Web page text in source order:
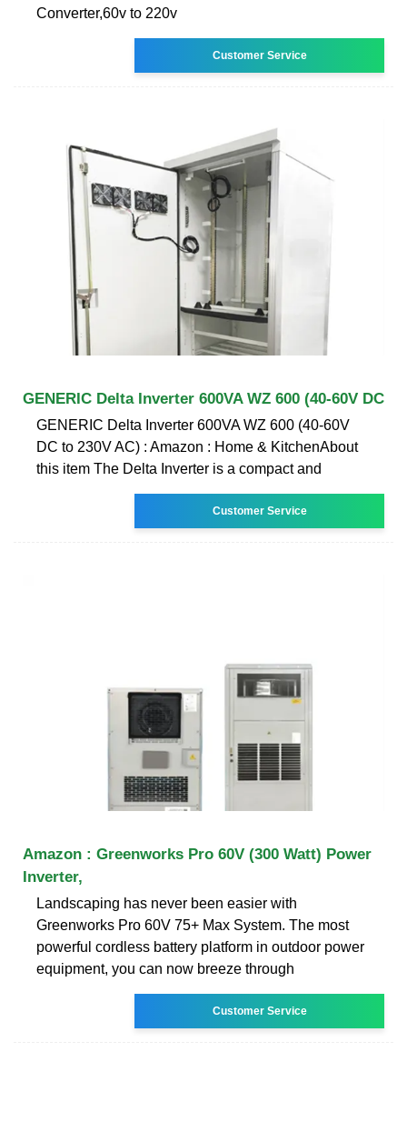
Converter,60v to 220v
Customer Service
GENERIC Delta Inverter 600VA WZ 600 (40-60V DC
GENERIC Delta Inverter 600VA WZ 600 (40-60V
DC to 230V AC) : Amazon : Home & KitchenAbout
this item The Delta Inverter is a compact and
Customer Service
Amazon : Greenworks Pro 60V (300 Watt) Power
Inverter,
Landscaping has never been easier with
Greenworks Pro 60V 75+ Max System. The most
powerful cordless battery platform in outdoor power
equipment, you can now breeze through
Customer Service